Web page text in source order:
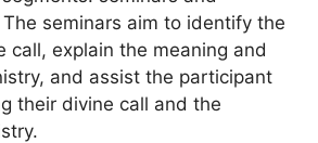
seminars aim to identify the
call, explain the meaning and
and assist the participant
their divine call and the